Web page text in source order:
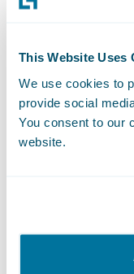
This Website Uses
We use cookies to
provide social
You consent to our
website.
deserved
grateful for the
made to our
vice president,
Business
help our
succeed in a